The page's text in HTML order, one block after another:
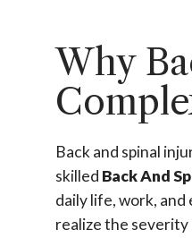
Why
Back and spinal
skilled Back And
daily life, work, and
realize the